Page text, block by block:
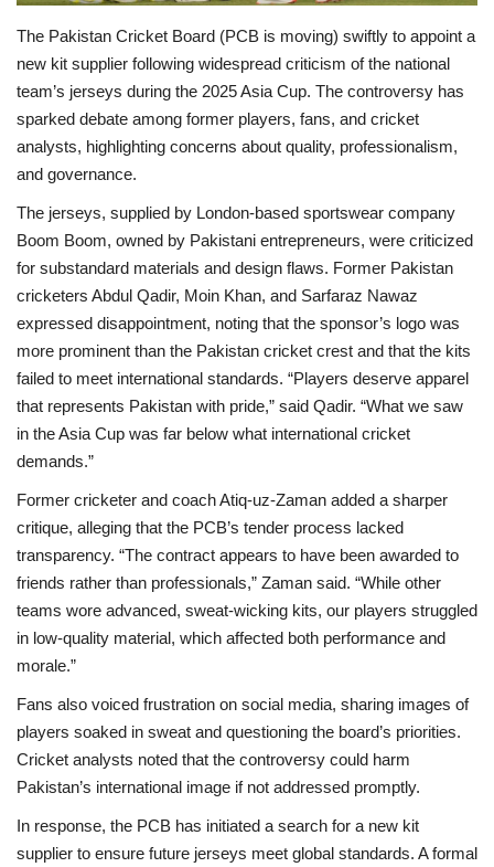
Others
The Pakistan Cricket Board (PCB is moving) swiftly to appoint a
new kit supplier following widespread criticism of the national
team’s jerseys during the 2025 Asia Cup. The controversy has
sparked debate among former players, fans, and cricket
analysts, highlighting concerns about quality, professionalism,
and governance.
The jerseys, supplied by London-based sportswear company
Boom Boom, owned by Pakistani entrepreneurs, were criticized
for substandard materials and design flaws. Former Pakistan
cricketers Abdul Qadir, Moin Khan, and Sarfaraz Nawaz
expressed disappointment, noting that the sponsor’s logo was
more prominent than the Pakistan cricket crest and that the kits
failed to meet international standards. “Players deserve apparel
that represents Pakistan with pride,” said Qadir. “What we saw
in the Asia Cup was far below what international cricket
demands.”
Former cricketer and coach Atiq-uz-Zaman added a sharper
critique, alleging that the PCB’s tender process lacked
transparency. “The contract appears to have been awarded to
friends rather than professionals,” Zaman said. “While other
teams wore advanced, sweat-wicking kits, our players struggled
in low-quality material, which affected both performance and
morale.”
Fans also voiced frustration on social media, sharing images of
players soaked in sweat and questioning the board’s priorities.
Cricket analysts noted that the controversy could harm
Pakistan’s international image if not addressed promptly.
In response, the PCB has initiated a search for a new kit
supplier to ensure future jerseys meet global standards. A formal